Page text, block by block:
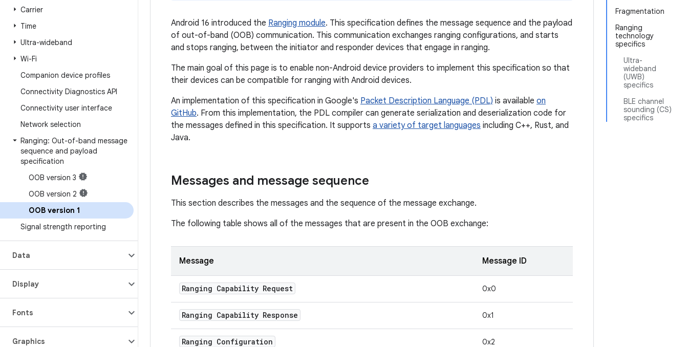
Carrier
Time
Ultra-wideband
Wi-Fi
Companion device profiles
Connectivity Diagnostics API
Connectivity user interface
Network selection
Ranging: Out-of-band message
sequence and payload
specification
OOB version 3
OOB version 2
OOB version 1
Signal strength reporting
Data
Display
Fonts
Graphics
Fragmentation
Ranging
technology
specifics
Ultra-
wideband
(UWB)
specifics
BLE channel
sounding (CS)
specifics
Android 16 introduced the Ranging module. This specification defines the message sequence and the payload
of out-of-band (OOB) communication. This communication exchanges ranging configurations, and starts
and stops ranging, between the initiator and responder devices that engage in ranging.
The main goal of this page is to enable non-Android device providers to implement this specification so that
their devices can be compatible for ranging with Android devices.
An implementation of this specification in Google's Packet Description Language (PDL) is available on
GitHub. From this implementation, the PDL compiler can generate serialization and deserialization code for
the messages defined in this specification. It supports a variety of target languages including C++, Rust, and
Java.
Messages and message sequence
This section describes the messages and the sequence of the message exchange.
The following table shows all of the messages that are present in the OOB exchange:
Message Message ID
Ranging Capability Request 0x0
Ranging Capability Response 0x1
Ranging Configuration 0x2